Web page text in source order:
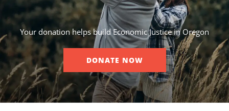
Your donation helps build Economic Justice in Oregon
DONATE NOW